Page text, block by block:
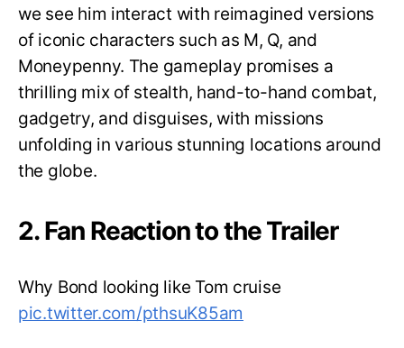
we see him interact with reimagined versions
of iconic characters such as M, Q, and
Moneypenny. The gameplay promises a
thrilling mix of stealth, hand-to-hand combat,
gadgetry, and disguises, with missions
unfolding in various stunning locations around
the globe.
2. Fan Reaction to the Trailer
Why Bond looking like Tom cruise
pic.twitter.com/pthsuK85am